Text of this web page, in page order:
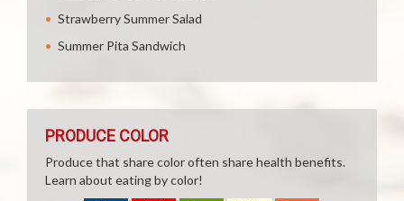
Strawberry Summer Salad
Summer Pita Sandwich
PRODUCE COLOR
Produce that share color often share health benefits.
Learn about eating by color!